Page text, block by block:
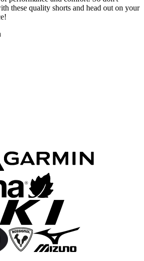
these quality shorts and head out on your